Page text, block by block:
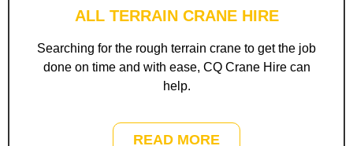
ALL TERRAIN CRANE HIRE
Searching for the rough terrain crane to get the job
done on time and with ease, CQ Crane Hire can
help.
READ MORE